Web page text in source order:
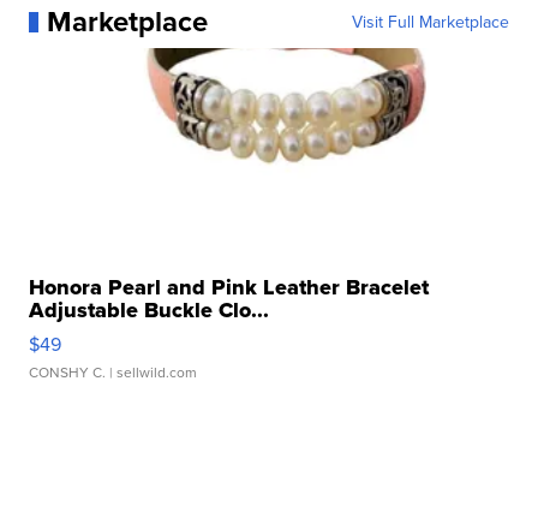
Marketplace Visit Full Marketplace
Honora Pearl and Pink Leather Bracelet
Adjustable Buckle Clo...
$49
CONSHY C. | sellwild.com